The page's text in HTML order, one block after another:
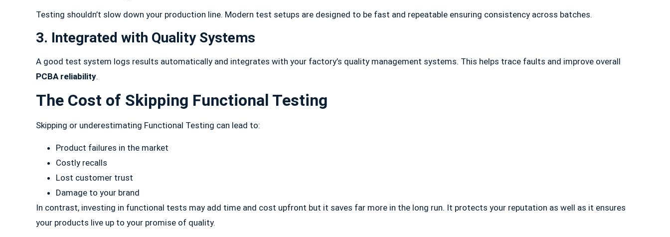
Testing shouldn’t slow down your production line. Modern test setups are designed to be fast and repeatable ensuring consistency across batches.
3. Integrated with Quality Systems
A good test system logs results automatically and integrates with your factory’s quality management systems. This helps trace faults and improve overall
PCBA reliability.
The Cost of Skipping Functional Testing
Skipping or underestimating Functional Testing can lead to:
Product failures in the market
Costly recalls
Lost customer trust
Damage to your brand
In contrast, investing in functional tests may add time and cost upfront but it saves far more in the long run. It protects your reputation as well as it ensures
your products live up to your promise of quality.